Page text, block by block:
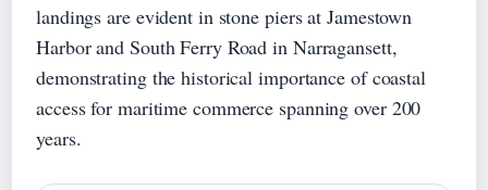
landings are evident in stone piers at Jamestown
Harbor and South Ferry Road in Narragansett,
demonstrating the historical importance of coastal
access for maritime commerce spanning over 200
years.